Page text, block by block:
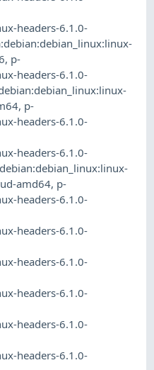
headers-6.1.0-
, p-
headers-6.1.0-
, p-
headers-6.1.0-
headers-6.1.0-
amd64, p-
headers-6.1.0-
headers-6.1.0-
headers-6.1.0-
headers-6.1.0-
headers-6.1.0-
headers-6.1.0-